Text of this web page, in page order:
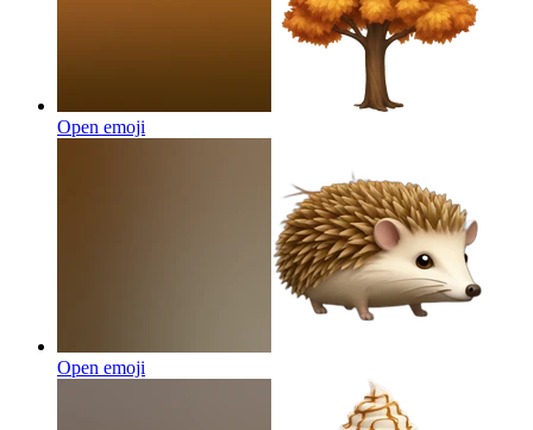
Open emoji
Open emoji